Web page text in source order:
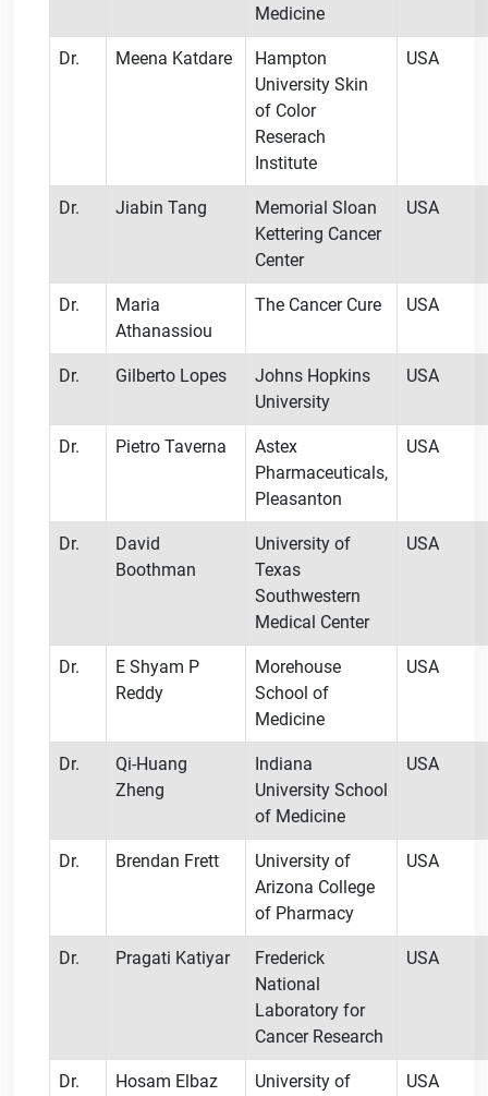
Medicine
Dr. Meena Katdare
Hampton
University Skin
of Color
Reserach
Institute
USA
Dr. Jiabin Tang
Memorial Sloan
Kettering Cancer
Center
USA
Dr.
Maria
Athanassiou
The Cancer Cure USA
Dr. Gilberto Lopes
Johns Hopkins
University
USA
Dr. Pietro Taverna
Astex
Pharmaceuticals,
Pleasanton
USA
Dr.
David
Boothman
University of
Texas
Southwestern
Medical Center
USA
Dr.
E Shyam P
Reddy
Morehouse
School of
Medicine
USA
Dr.
Qi-Huang
Zheng
Indiana
University School
of Medicine
USA
Dr. Brendan Frett
University of
Arizona College
of Pharmacy
USA
Dr. Pragati Katiyar
Frederick
National
Laboratory for
Cancer Research
USA
Dr. Hosam Elbaz
University of
USA